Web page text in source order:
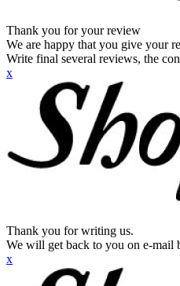
Thank you for your review
We are happy that you give your
Write final several reviews, the
x
Thank you for writing us.
We will get back to you on e-mail
x